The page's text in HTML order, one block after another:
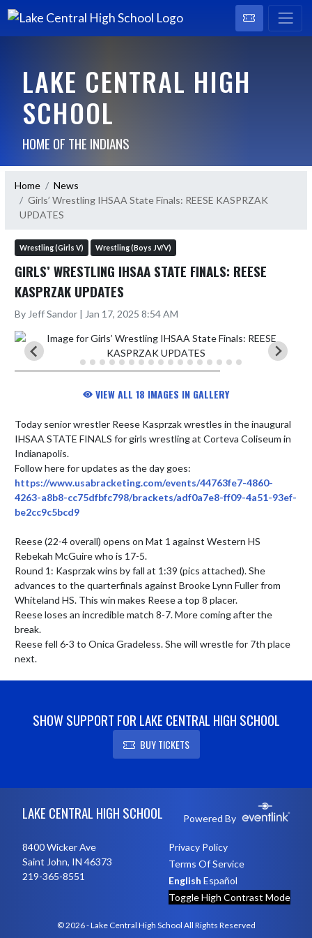
LAKE CENTRAL HIGH
SCHOOL
HOME OF THE INDIANS
Home
News
Girls’ Wrestling IHSAA State Finals: REESE KASPRZAK
UPDATES
Wrestling (Girls V) Wrestling (Boys JV/V)
GIRLS’ WRESTLING IHSAA STATE FINALS: REESE
KASPRZAK UPDATES
By Jeff Sandor | Jan 17, 2025 8:54 AM
VIEW ALL 18 IMAGES IN GALLERY
Today senior wrestler Reese Kasprzak wrestles in the inaugural
IHSAA STATE FINALS for girls wrestling at Corteva Coliseum in
Indianapolis.
https://www.usabracketing.com/events/44763fe7-4860-
4263-a8b8-cc75dfbfc798/brackets/adf0a7e8-ff09-4a51-93ef-
be2cc9c5bcd9
Reese (22-4 overall) opens on Mat 1 against Western HS
Rebekah McGuire who is 17-5.
Round 1: Kasprzak wins by fall at 1:39 (pics attached). She
advances to the quarterfinals against Brooke Lynn Fuller from
Whiteland HS. This win makes Reese a top 8 placer.
Reese loses an incredible match 8-7. More coming after the
break.
Reese fell 6-3 to Onica Gradeless. She will wrestle for 7th place
next.
SHOW SUPPORT FOR LAKE CENTRAL HIGH SCHOOL
BUY TICKETS
LAKE CENTRAL HIGH SCHOOL Powered By
8400 Wicker Ave
Saint John, IN 46373
219-365-8551
Privacy Policy
Terms Of Service
English Español
Toggle High Contrast Mode
© 2026 - Lake Central High School All Rights Reserved